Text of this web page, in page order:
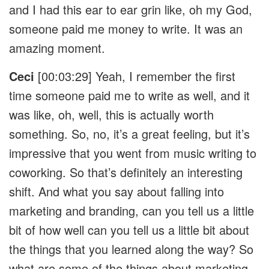
and I had this ear to ear grin like, oh my God,
someone paid me money to write. It was an
amazing moment.
Ceci [00:03:29] Yeah, I remember the first
time someone paid me to write as well, and it
was like, oh, well, this is actually worth
something. So, no, it’s a great feeling, but it’s
impressive that you went from music writing to
coworking. So that’s definitely an interesting
shift. And what you say about falling into
marketing and branding, can you tell us a little
bit of how well can you tell us a little bit about
the things that you learned along the way? So